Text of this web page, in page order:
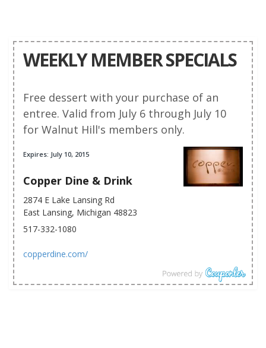
WEEKLY MEMBER SPECIALS
Free dessert with your purchase of an
entree. Valid from July 6 through July 10
for Walnut Hill's members only.
Expires: July 10, 2015
Copper Dine & Drink
2874 E Lake Lansing Rd
East Lansing, Michigan 48823
517-332-1080
copperdine.com/